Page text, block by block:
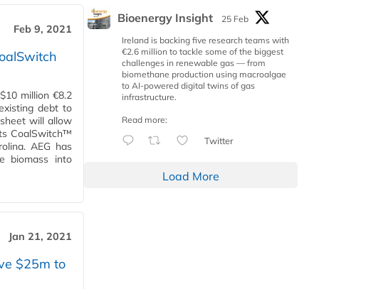
Feb 9, 2021
million €8.2
debt to
will allow
CoalSwitch™
AEG has
biomass into
Jan 21, 2021
$25m to
Bioenergy Insight
25 Feb
Ireland is backing five research teams with
€2.6 million to tackle some of the biggest
challenges in renewable gas — from
biomethane production using macroalgae
to AI-powered digital twins of gas
infrastructure.
Read more:
Twitter
Load More